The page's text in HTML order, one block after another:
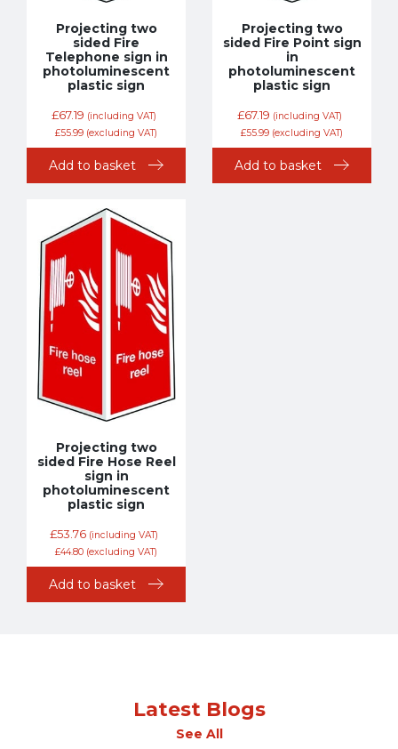
Projecting two
sided Fire
Telephone sign in
photoluminescent
plastic sign
£67.19 (including VAT)
£55.99 (excluding VAT)
Add to basket
Projecting two
sided Fire Point sign
in
photoluminescent
plastic sign
£67.19 (including VAT)
£55.99 (excluding VAT)
Add to basket
Projecting two
sided Fire Hose Reel
sign in
photoluminescent
plastic sign
£53.76 (including VAT)
£44.80 (excluding VAT)
Add to basket
Latest Blogs
See All